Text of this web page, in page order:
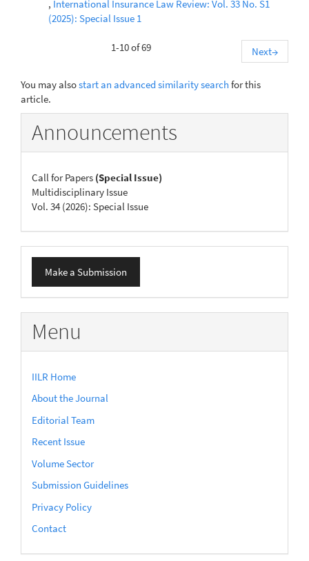
, International Insurance Law Review: Vol. 33 No. S1
(2025): Special Issue 1
1-10 of 69 Next→
You may alsostart an advanced similarity search for this
article.
Announcements
Call for Papers (Special Issue)
Multidisciplinary Issue
Vol. 34 (2026): Special Issue
Make
Submission
Make a Submission
Menu
IILR Home
About the Journal
Editorial Team
Recent Issue
Volume Sector
Submission Guidelines
Privacy Policy
Contact